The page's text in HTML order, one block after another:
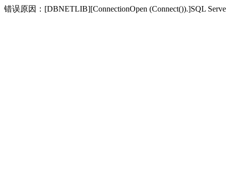
错误原因：[DBNETLIB][ConnectionOpen (Connect()).]SQL